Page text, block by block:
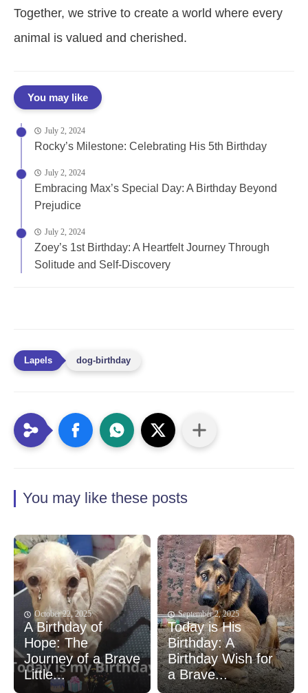
Together, we strive to create a world where every
animal is valued and cherished.
You may like
July 2, 2024
Rocky’s Milestone: Celebrating His 5th Birthday
July 2, 2024
Embracing Max’s Special Day: A Birthday Beyond
Prejudice
July 2, 2024
Zoey’s 1st Birthday: A Heartfelt Journey Through
Solitude and Self-Discovery
dog-birthday
You may like these posts
October 22, 2025
A Birthday of
Hope: The
Journey of a Brave
Little...
September 2, 2025
Today is His
Birthday: A
Birthday Wish for
a Brave...